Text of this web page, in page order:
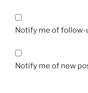
Notify me of follow-
Notify me of new